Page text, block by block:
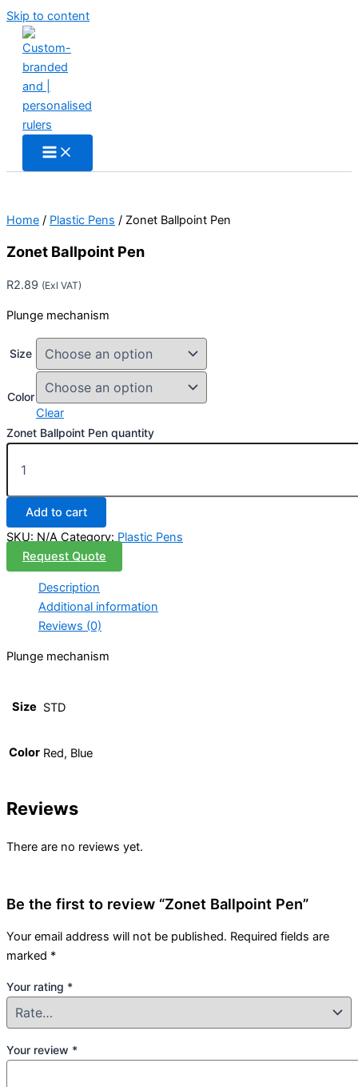
Skip to content
Home / Plastic Pens / Zonet Ballpoint Pen
Zonet Ballpoint Pen
R2.89 (Exl VAT)
Plunge mechanism
Size
Color
Clear
Zonet Ballpoint Pen quantity
Add to cart
SKU: N/A Category: Plastic Pens
Request Quote
Description
Additional information
Reviews (0)
Plunge mechanism
Size STD
Color Red, Blue
Reviews
There are no reviews yet.
Be the first to review “Zonet Ballpoint Pen”
Your email address will not be published. Required fields are
marked *
Your rating *
Your review *